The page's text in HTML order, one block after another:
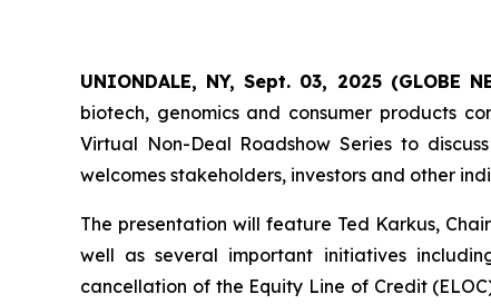
UNIONDALE, NY, Sept. 03, 2025 (GLOBE
biotech, genomics and consumer products
Virtual Non-Deal Roadshow Series to
welcomes stakeholders, investors and other
The presentation will feature Ted Karkus,
well as several important initiatives
cancellation of the Equity Line of Credit